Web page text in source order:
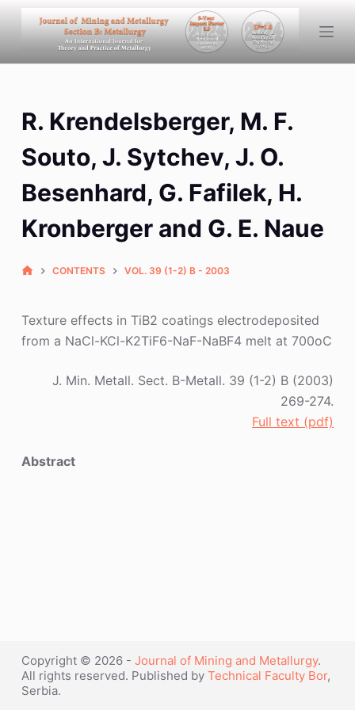
k
i
o
n
e
R. Krendelsberger, M. F.
Souto, J. Sytchev, J. O.
Besenhard, G. Fafilek, H.
Kronberger and G. E. Naue
CONTENTS VOL. 39 (1-2) B - 2003
Texture effects in TiB2 coatings electrodeposited
from a NaCl-KCl-K2TiF6-NaF-NaBF4 melt at 700oC
J. Min. Metall. Sect. B-Metall. 39 (1-2) B (2003)
269-274.
Full text (pdf)
Abstract
Copyright © 2026 - Journal of Mining and Metallurgy.
All rights reserved. Published by Technical Faculty Bor,
Serbia.